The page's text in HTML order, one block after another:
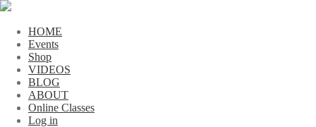
HOME
Events
Shop
VIDEOS
BLOG
ABOUT
Online Classes
Log in